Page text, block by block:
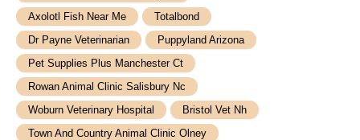
Axolotl Fish Near Me
Totalbond
Dr Payne Veterinarian
Puppyland Arizona
Pet Supplies Plus Manchester Ct
Rowan Animal Clinic Salisbury Nc
Woburn Veterinary Hospital
Bristol Vet Nh
Town And Country Animal Clinic Olney